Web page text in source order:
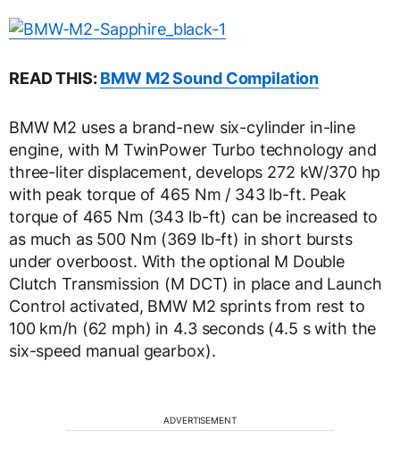
READ THIS:BMW M2 Sound Compilation
BMW M2 uses a brand-new six-cylinder in-line
engine, with M TwinPower Turbo technology and
three-liter displacement, develops 272 kW/370 hp
with peak torque of 465 Nm / 343 lb-ft. Peak
torque of 465 Nm (343 lb-ft) can be increased to
as much as 500 Nm (369 lb-ft) in short bursts
under overboost. With the optional M Double
Clutch Transmission (M DCT) in place and Launch
Control activated, BMW M2 sprints from rest to
100 km/h (62 mph) in 4.3 seconds (4.5 s with the
six-speed manual gearbox).
ADVERTISEMENT